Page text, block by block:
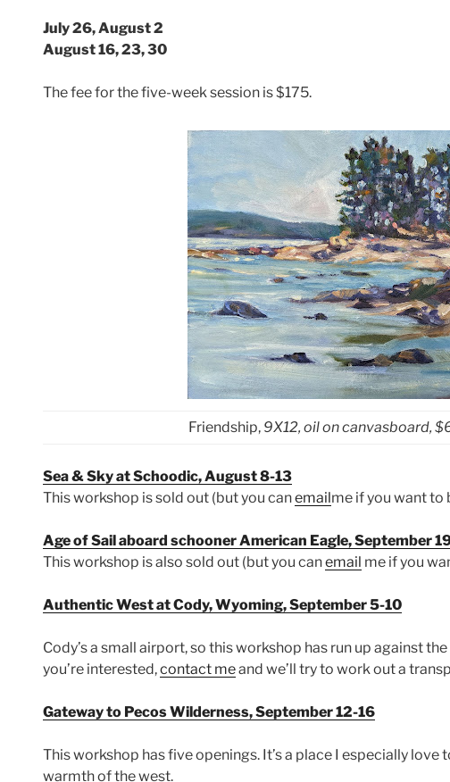
July 26, August 2
August 16, 23, 30
The fee for the five-week session is $175.
Friendship, 9X12, oil on canvasboard,
Sea & Sky at Schoodic, August 8-13
This workshop is sold out (but you canemailme if you want to
Age of Sail aboard schooner American Eagle, September
This workshop is also sold out (but you canemail me if you
Authentic West at Cody, Wyoming, September 5-10
Cody’s a small airport, so this workshop has run up against
you’re interested,contact meand we’ll try to work out a
Gateway to Pecos Wilderness, September 12-16
This workshop has five openings. It’s a place I especially love
warmth of the west.